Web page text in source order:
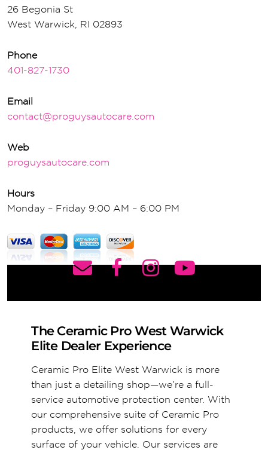
26 Begonia St
West Warwick, RI 02893
Phone
401-827-1730
Email
contact@proguysautocare.com
Web
proguysautocare.com
Hours
Monday – Friday 9:00 AM – 6:00 PM
The Ceramic Pro West Warwick
Elite Dealer Experience
Ceramic Pro Elite West Warwick is more
than just a detailing shop—we’re a full-
service automotive protection center. With
our comprehensive suite of Ceramic Pro
products, we offer solutions for every
surface of your vehicle. Our services are